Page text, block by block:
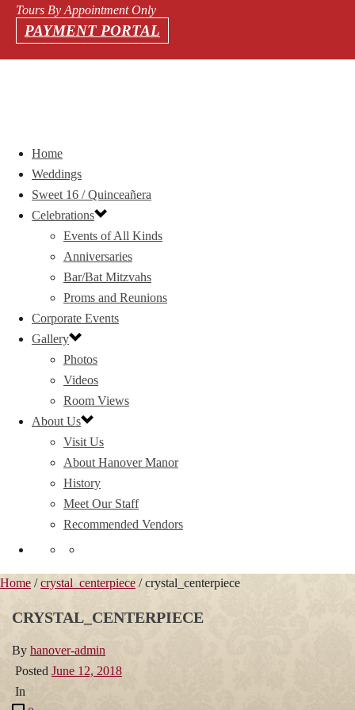
Tours By Appointment Only
PAYMENT PORTAL
Home
Weddings
Sweet 16 / Quinceañera
Celebrations
Events of All Kinds
Anniversaries
Bar/Bat Mitzvahs
Proms and Reunions
Corporate Events
Gallery
Photos
Videos
Room Views
About Us
Visit Us
About Hanover Manor
History
Meet Our Staff
Recommended Vendors
Home /crystal_centerpiece / crystal_centerpiece
CRYSTAL_CENTERPIECE
By hanover-admin
Posted June 12, 2018
In